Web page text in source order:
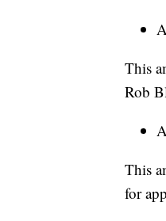
This
Rob
This
for